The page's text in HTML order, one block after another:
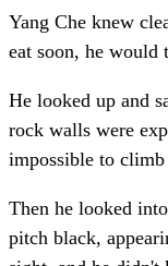
Yang Che knew
eat soon, he would
He looked up and
rock walls were
impossible to
Then he looked
pitch black,